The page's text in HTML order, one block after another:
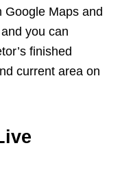
Google Maps and
you can
finished
current area on